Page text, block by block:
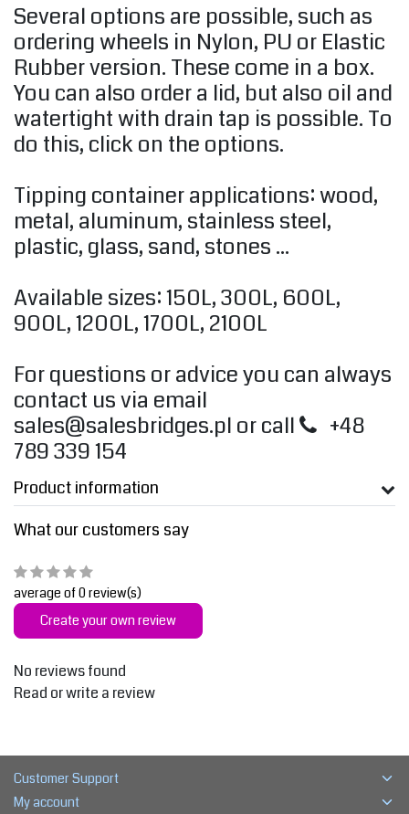
Several options are possible, such as
ordering wheels in Nylon, PU or Elastic
Rubber version. These come in a box.
You can also order a lid, but also oil and
watertight with drain tap is possible. To
do this, click on the options.
Tipping container applications: wood,
metal, aluminum, stainless steel,
plastic, glass, sand, stones ...
Available sizes: 150L, ​​300L, 600L,
900L, 1200L, 1700L, 2100L
For questions or advice you can always
contact us via email
sales@salesbridges.pl or call
+48
789 339 154
Product information
What our customers say
average of 0 review(s)
Create your own review
No reviews found
Read or write a review
Customer Support
My account